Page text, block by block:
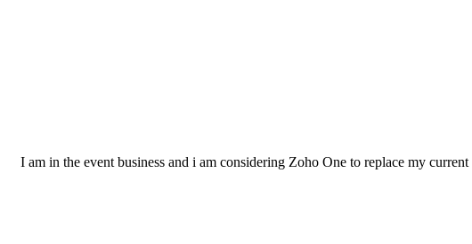
I am in the event business and i am considering Zoho One to replace my